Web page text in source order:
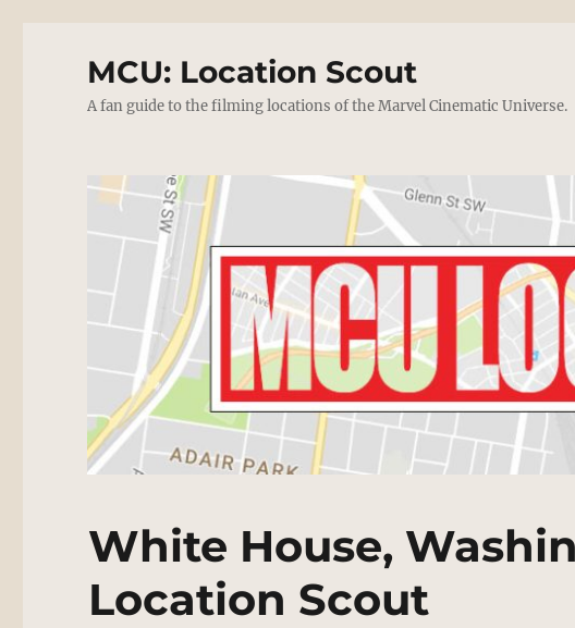
MCU: Location Scout
A fan guide to the filming locations of the Marvel Cinematic Universe.
White House,
Location Scout